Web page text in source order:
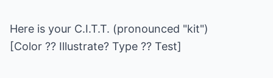
Here is your C.I.T.T. (pronounced "kit")
[Color ?? Illustrate? Type ?? Test]